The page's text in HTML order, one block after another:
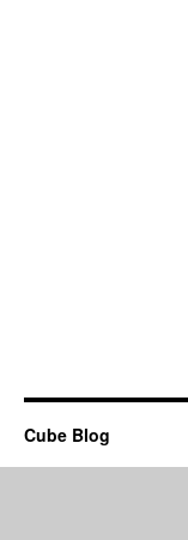
Cube Blog